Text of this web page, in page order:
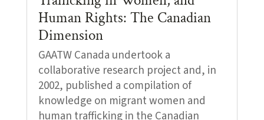
Human Rights: The Canadian
Dimension
GAATW Canada undertook a
collaborative research project and, in
2002, published a compilation of
knowledge on migrant women and
human trafficking in the Canadian